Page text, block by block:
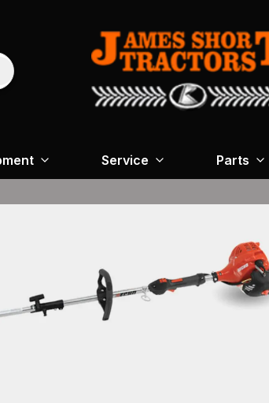
Service Parts